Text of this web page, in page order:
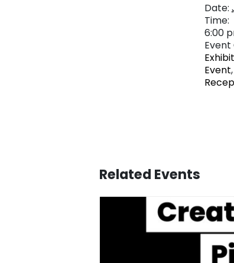
Date:
Time:
6:00
Event
Event,
Related Events